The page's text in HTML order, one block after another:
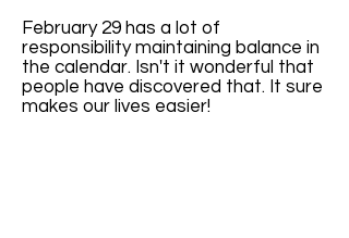
February 29 has a lot of
responsibility maintaining balance in
the calendar. Isn't it wonderful that
people have discovered that. It sure
makes our lives easier!